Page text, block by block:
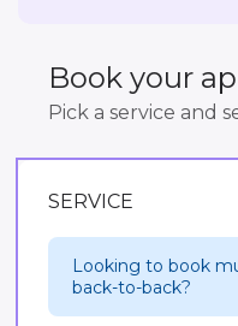
Book your
Pick a service and
SERVICE
Looking to book
back-to-back?